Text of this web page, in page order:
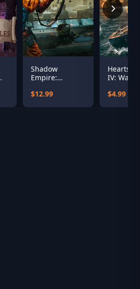
Shadow
Empire:
$12.99
Hearts
IV:
$4.99